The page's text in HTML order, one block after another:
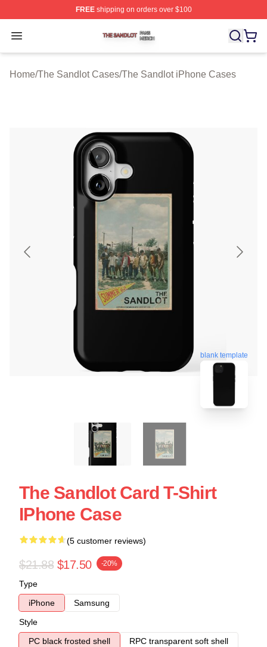
FREEshipping on orders over $100
Open menu
The Sandlot Shop ⚡️ Officially Licensed The Sandlot
Home/The Sandlot Cases/The Sandlot iPhone Cases
blank template
The Sandlot Card T-Shirt
IPhone Case
(5 customer reviews)
$21.88 $17.50 -20%
Type
iPhone
Samsung
Style
PC black frosted shell
RPC transparent soft shell